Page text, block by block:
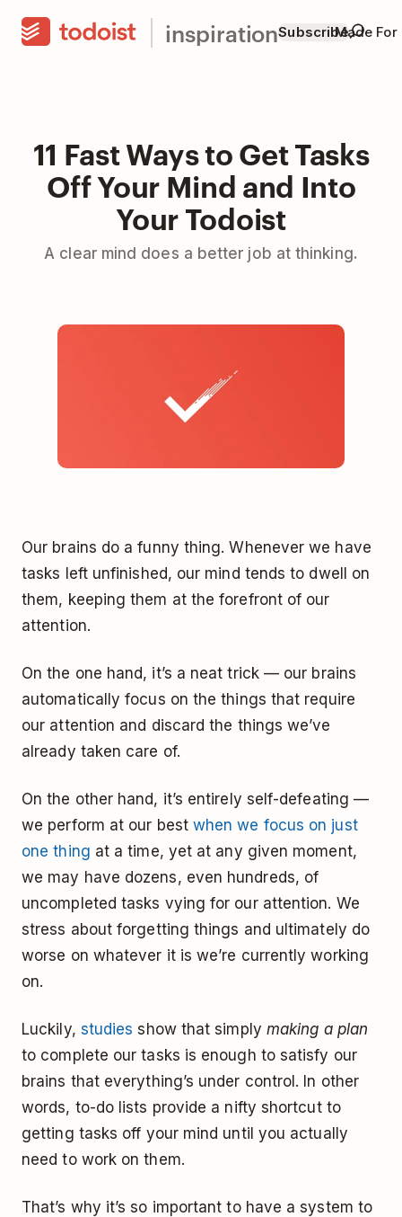
inspirationSubscribeMade For
11 Fast Ways to Get Tasks
Off Your Mind and Into
Your Todoist
A clear mind does a better job at thinking.
Our brains do a funny thing. Whenever we have
tasks left unfinished, our mind tends to dwell on
them, keeping them at the forefront of our
attention.
On the one hand, it’s a neat trick — our brains
automatically focus on the things that require
our attention and discard the things we’ve
already taken care of.
On the other hand, it’s entirely self-defeating —
we perform at our best when we focus on just
one thing at a time, yet at any given moment,
we may have dozens, even hundreds, of
uncompleted tasks vying for our attention. We
stress about forgetting things and ultimately do
worse on whatever it is we’re currently working
on.
Luckily, studies show that simply making a plan
to complete our tasks is enough to satisfy our
brains that everything’s under control. In other
words, to-do lists provide a nifty shortcut to
getting tasks off your mind until you actually
need to work on them.
That’s why it’s so important to have a system to